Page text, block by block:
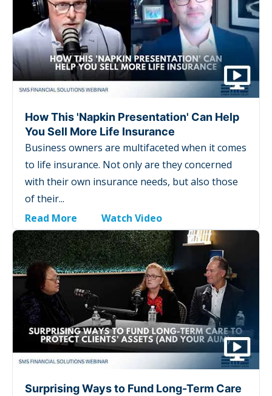
How This 'Napkin Presentation' Can Help
You Sell More Life Insurance
Business owners are multifaceted when it comes
to life insurance. Not only are they concerned
with their own insurance needs, but also those
of their...
Read More
Watch Video
Surprising Ways to Fund Long-Term Care